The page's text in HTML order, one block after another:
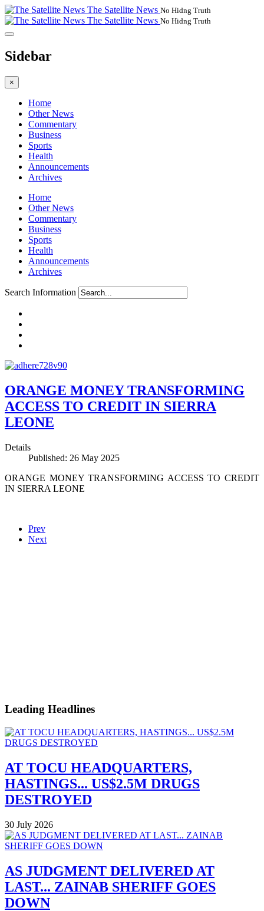
The Satellite News No Hidng Truth
The Satellite News No Hidng Truth
Sidebar
×
Home
Other News
Commentary
Business
Sports
Health
Announcements
Archives
Home
Other News
Commentary
Business
Sports
Health
Announcements
Archives
Search Information
ORANGE MONEY TRANSFORMING
ACCESS TO CREDIT IN SIERRA
LEONE
Details
Published: 26 May 2025
ORANGE MONEY TRANSFORMING ACCESS TO CREDIT
IN SIERRA LEONE
Prev
Next
Leading Headlines
AT TOCU HEADQUARTERS,
HASTINGS... US$2.5M DRUGS
DESTROYED
30 July 2026
AS JUDGMENT DELIVERED AT
LAST... ZAINAB SHERIFF GOES
DOWN